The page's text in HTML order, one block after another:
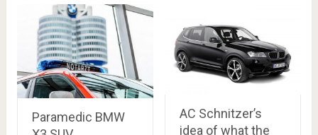
Paramedic BMW
AC Schnitzer’s
idea of what the